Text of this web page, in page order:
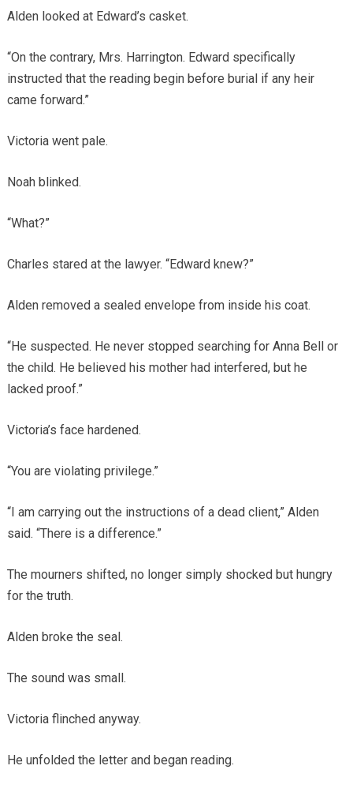
Alden looked at Edward’s casket.
“On the contrary, Mrs. Harrington. Edward specifically
instructed that the reading begin before burial if any heir
came forward.”
Victoria went pale.
Noah blinked.
“What?”
Charles stared at the lawyer. “Edward knew?”
Alden removed a sealed envelope from inside his coat.
“He suspected. He never stopped searching for Anna Bell or
the child. He believed his mother had interfered, but he
lacked proof.”
Victoria’s face hardened.
“You are violating privilege.”
“I am carrying out the instructions of a dead client,” Alden
said. “There is a difference.”
The mourners shifted, no longer simply shocked but hungry
for the truth.
Alden broke the seal.
The sound was small.
Victoria flinched anyway.
He unfolded the letter and began reading.